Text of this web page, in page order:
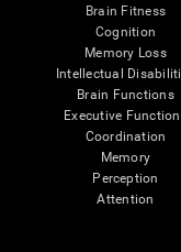
Brain Fitness
Cognition
Memory Loss
Intellectual
Brain Functions
Executive
Coordination
Memory
Perception
Attention